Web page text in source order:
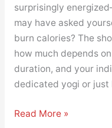
surprisingly
may have asked
burn calories? The
how much depends
duration, and your
dedicated yogi or just
Read More »